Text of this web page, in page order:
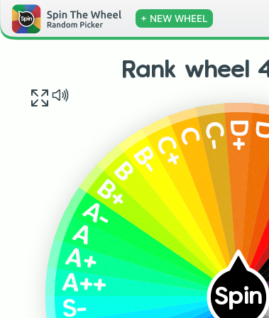
+ NEW WHEEL
Rank wheel
Spin
S-
A++
A+
A
A-
B+
BB-C+CC-D+